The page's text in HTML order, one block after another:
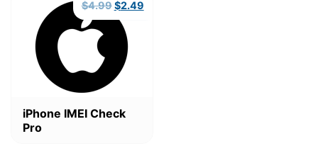
iPhone IMEI Check
Pro
$4.99Original
was:
$4.99.
$2.49Current